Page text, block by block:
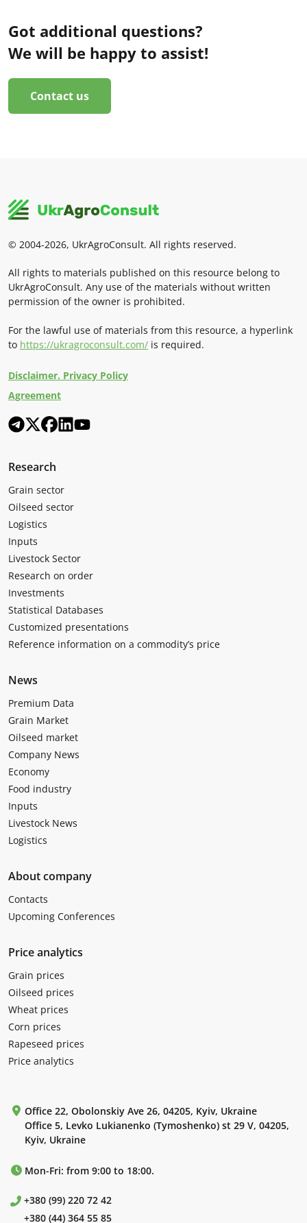
Got additional questions?
We will be happy to assist!
Contact us
© 2004-2026, UkrAgroConsult. All rights reserved.
All rights to materials published on this resource belong to
UkrAgroConsult. Any use of the materials without written
permission of the owner is prohibited.
For the lawful use of materials from this resource, a hyperlink
to https://ukragroconsult.com/ is required.
Disclaimer. Privacy Policy
Agreement
Research
Grain sector
Oilseed sector
Logistics
Inputs
Livestock Sector
Research on order
Investments
Statistical Databases
Customized presentations
Reference information on a commodity’s price
News
Premium Data
Grain Market
Oilseed market
Company News
Economy
Food industry
Inputs
Livestock News
Logistics
About company
Contacts
Upcoming Conferences
Price analytics
Grain prices
Oilseed prices
Wheat prices
Corn prices
Rapeseed prices
Price analytics
Office 22, Obolonskiy Ave 26, 04205, Kyiv, Ukraine
Office 5, Levko Lukianenko (Tymoshenko) st 29 V, 04205,
Kyiv, Ukraine
Mon-Fri: from 9:00 to 18:00.
+380 (99) 220 72 42
+380 (44) 364 55 85